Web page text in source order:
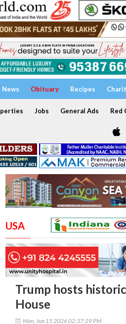
News Obituary Recipes
Jobs General Ads Red
USA
Trump hosts
House
Mon, Jun 15 2026 02:37:29 PM